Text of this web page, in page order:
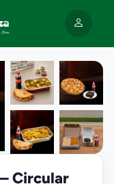
photos
Circular